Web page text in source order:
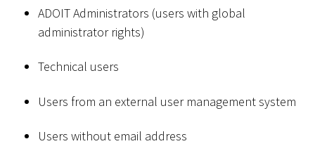
ADOIT Administrators (users with global
administrator rights)
Technical users
Users from an external user management system
Users without email address